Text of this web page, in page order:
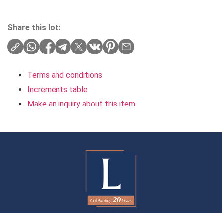
Share this lot:
Terms and conditions
Increments table
Make an inquiry about this item